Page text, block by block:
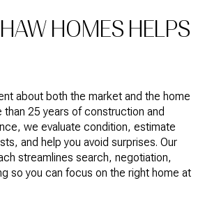
HOMES HELPS
about both the market and the home
than 25 years of construction and
we evaluate condition, estimate
and help you avoid surprises. Our
streamlines search, negotiation,
so you can focus on the right home at